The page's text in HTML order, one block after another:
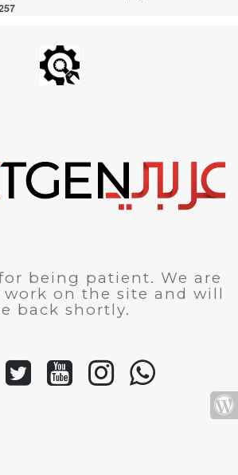
being patient. We are
on the site and will
back shortly.